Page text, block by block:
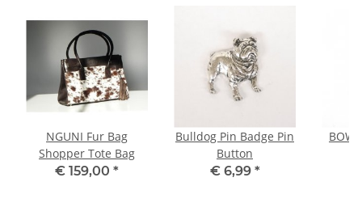
NGUNI Fur Bag
Shopper Tote Bag
€ 159,00 *
Bulldog Pin Badge Pin
Button
€ 6,99 *